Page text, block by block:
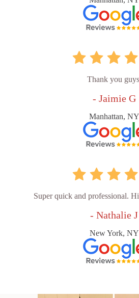
Thank you
- Jaimie G
Manhattan, NY
Super quick and professional.
- Nathalie J
New York, NY